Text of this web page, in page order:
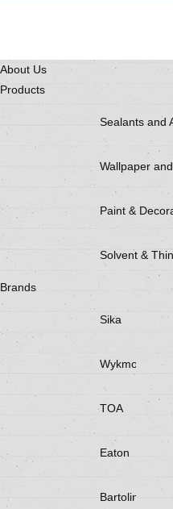
About Us
Products
Sealants and
Wallpaper
Paint &
Solvent &
Brands
Sika
Wykmol
TOA
Eaton
Bartoline